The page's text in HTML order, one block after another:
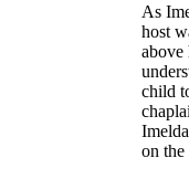
As
host
above
child
on the